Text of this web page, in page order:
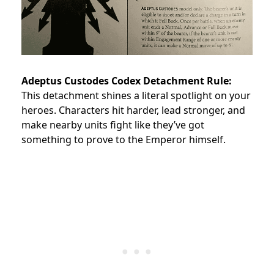
Adeptus Custodes Codex Detachment Rule:
This detachment shines a literal spotlight on your
heroes. Characters hit harder, lead stronger, and
make nearby units fight like they’ve got
something to prove to the Emperor himself.